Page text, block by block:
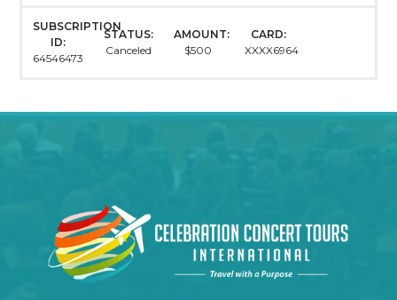
SUBSCRIPTION
ID:
64546473
STATUS:
Canceled
AMOUNT:
$500
CARD:
XXXX6964